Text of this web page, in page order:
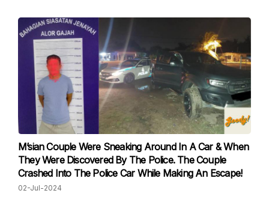
M’sian Couple Were Sneaking Around In A Car & When
They Were Discovered By The Police. The Couple
Crashed Into The Police Car While Making An Escape!
02-Jul-2024